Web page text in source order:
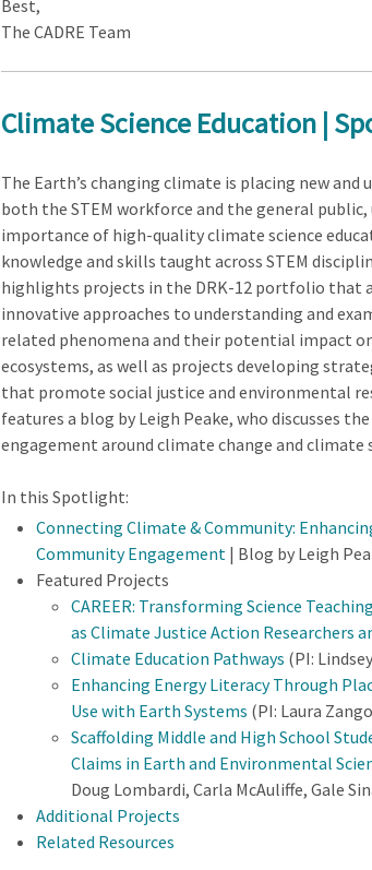
Best,
The CADRE Team
Climate Science Education |
The Earth’s changing climate is placing new and
both the STEM workforce and the general
importance of high-quality climate science
knowledge and skills taught across STEM
highlights projects in the DRK-12 portfolio that
innovative approaches to understanding and
related phenomena and their potential impact
ecosystems, as well as projects developing
that promote social justice and environmental
features a blog by Leigh Peake, who discusses
engagement around climate change and climate
In this Spotlight:
Connecting Climate & Community:
Community Engagement | Blog by Leigh
Featured Projects
CAREER: Transforming Science
as Climate Justice Action Researchers
Climate Education Pathways (PI:
Enhancing Energy Literacy Through
Use with Earth Systems (PI: Laura
Scaffolding Middle and High School
Claims in Earth and Environmental
Doug Lombardi, Carla McAuliffe, Gale
Additional Projects
Related Resources